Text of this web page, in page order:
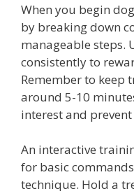
When you begin
by breaking down
manageable steps.
consistently to
Remember to keep
around 5-10
interest and
An interactive
for basic
technique. Hold a